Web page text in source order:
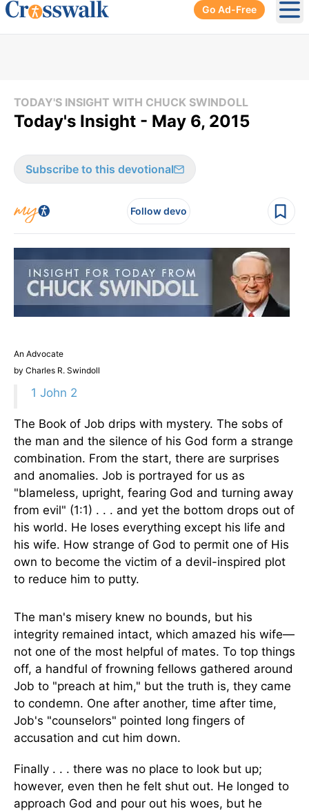
Go Ad-Free
TODAY'S INSIGHT WITH CHUCK SWINDOLL
Today's Insight - May 6, 2015
Subscribe to this devotional
Follow devo
An Advocate
by Charles R. Swindoll
1 John 2
The Book of Job drips with mystery. The sobs of
the man and the silence of his God form a strange
combination. From the start, there are surprises
and anomalies. Job is portrayed for us as
"blameless, upright, fearing God and turning away
from evil" (1:1) . . . and yet the bottom drops out of
his world. He loses everything except his life and
his wife. How strange of God to permit one of His
own to become the victim of a devil-inspired plot
to reduce him to putty.
The man's misery knew no bounds, but his
integrity remained intact, which amazed his wife—
not one of the most helpful of mates. To top things
off, a handful of frowning fellows gathered around
Job to "preach at him," but the truth is, they came
to condemn. One after another, time after time,
Job's "counselors" pointed long fingers of
accusation and cut him down.
Finally . . . there was no place to look but up;
however, even then he felt shut out. He longed to
approach God and pour out his woes, but he